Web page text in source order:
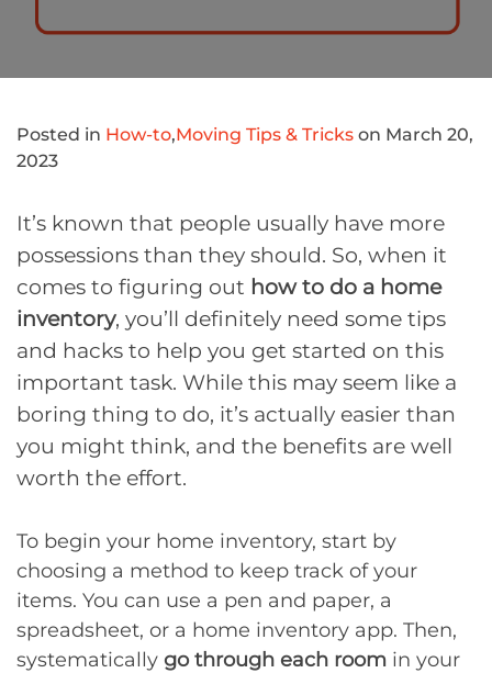
Posted in How-to,Moving Tips & Tricks on March 20,
2023
It’s known that people usually have more
possessions than they should. So, when it
comes to figuring out how to do a home
inventory, you’ll definitely need some tips
and hacks to help you get started on this
important task. While this may seem like a
boring thing to do, it’s actually easier than
you might think, and the benefits are well
worth the effort.
To begin your home inventory, start by
choosing a method to keep track of your
items. You can use a pen and paper, a
spreadsheet, or a home inventory app. Then,
systematically go through each room in your